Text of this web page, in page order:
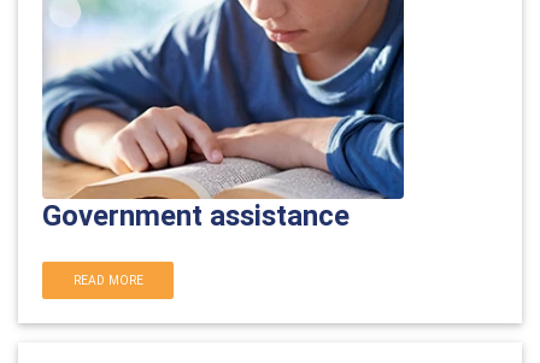
Government assistance
READ MORE